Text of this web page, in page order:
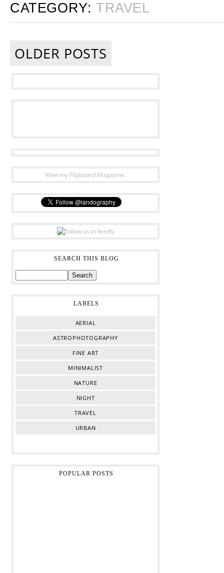
CATEGORY:TRAVEL
OLDER POSTS
View my Flipboard Magazine.
SEARCH THIS BLOG
LABELS
AERIAL
ASTROPHOTOGRAPHY
FINE ART
MINIMALIST
NATURE
NIGHT
TRAVEL
URBAN
POPULAR POSTS